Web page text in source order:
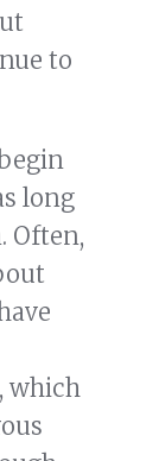
to
long
Often,
which